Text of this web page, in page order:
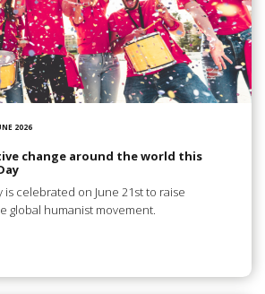
2026
change around the world this
is celebrated on June 21st to raise
global humanist movement.